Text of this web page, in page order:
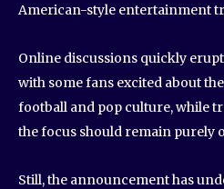
American-style entertainment
Online discussions quickly
with some fans excited about
football and pop culture, while
the focus should remain purely
Still, the announcement has